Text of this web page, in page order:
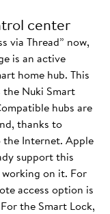
center
via Thread” now,
is an active
home hub. This
Nuki Smart
hubs are
thanks to
the Internet. Apple
support this
on it. For
access option is
the Smart Lock,